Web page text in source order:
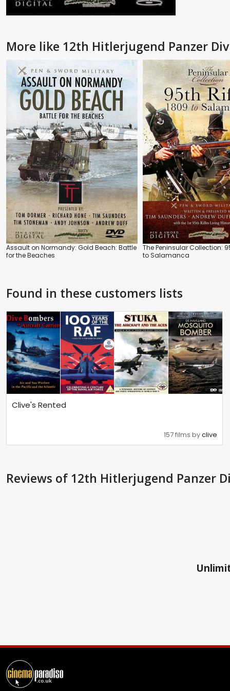
More like 12th Hitlerjugend Panzer
Assault on Normandy: Gold Beach: Battle
for the Beaches
The Peninsular Collection:
to Salamanca
Found in these customers lists
Clive's Rented
157 films byclive
Reviews of 12th Hitlerjugend Panzer